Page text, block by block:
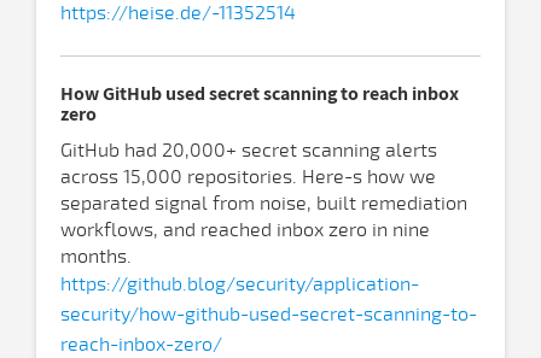
https://heise.de/-11352514
How GitHub used secret scanning to reach inbox
zero
GitHub had 20,000+ secret scanning alerts
across 15,000 repositories. Here-s how we
separated signal from noise, built remediation
workflows, and reached inbox zero in nine
months.
https://github.blog/security/application-
security/how-github-used-secret-scanning-to-
reach-inbox-zero/